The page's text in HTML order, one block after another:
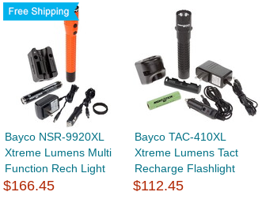
Bayco NSR-9920XL
Xtreme Lumens Multi
Function Rech Light
$166.45
Bayco TAC-410XL
Xtreme Lumens Tact
Recharge Flashlight
$112.45